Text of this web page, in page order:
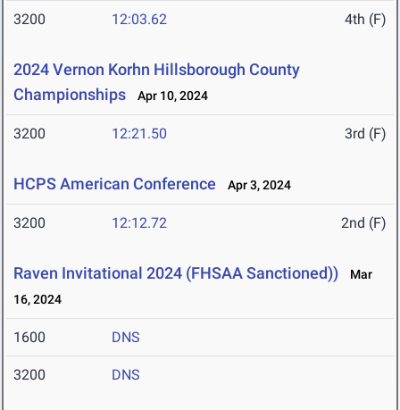
3200 12:03.62 4th (F)
2024 Vernon Korhn Hillsborough County
Championships
Apr 10, 2024
3200 12:21.50 3rd (F)
HCPS American Conference Apr 3, 2024
3200 12:12.72 2nd (F)
Raven Invitational 2024 (FHSAA Sanctioned))
Mar
16, 2024
1600 DNS
3200 DNS